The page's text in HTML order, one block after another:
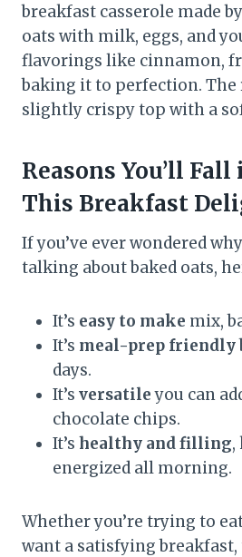
breakfast casserole made
oats with milk, eggs, and
flavorings like cinnamon,
baking it to perfection. The
slightly crispy top with a
Reasons You’ll
This Breakfast
If you’ve ever wondered
talking about baked oats,
It’s easy to make mix,
It’s meal-prep friendly
days.
It’s versatileyou can
chocolate chips.
It’s healthy and filling,
energized all morning.
Whether you’re trying to
want a satisfying